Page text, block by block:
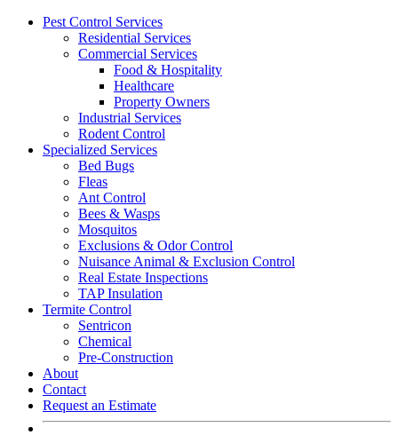
Pest Control Services
Residential Services
Commercial Services
Food & Hospitality
Healthcare
Property Owners
Industrial Services
Rodent Control
Specialized Services
Bed Bugs
Fleas
Ant Control
Bees & Wasps
Mosquitos
Exclusions & Odor Control
Nuisance Animal & Exclusion Control
Real Estate Inspections
TAP Insulation
Termite Control
Sentricon
Chemical
Pre-Construction
About
Contact
Request an Estimate